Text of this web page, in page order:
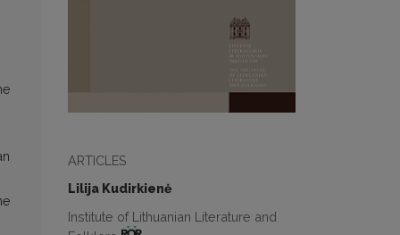
ARTICLES
Lilija Kudirkienė
Institute of Lithuanian Literature and